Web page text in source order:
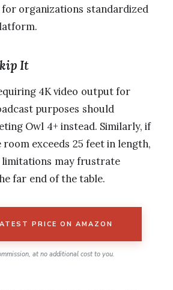
organizations standardized
It
4K video output for
purposes should
Owl 4+ instead. Similarly, if
exceeds 25 feet in length,
may frustrate
far end of the table.
PRICE ON AMAZON
at no additional cost to you.